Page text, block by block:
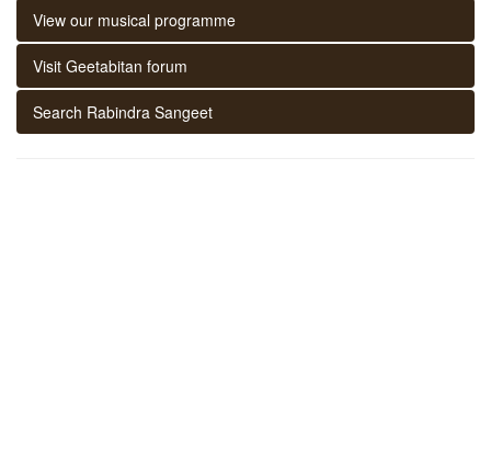
View our musical programme
Visit Geetabitan forum
Search Rabindra Sangeet